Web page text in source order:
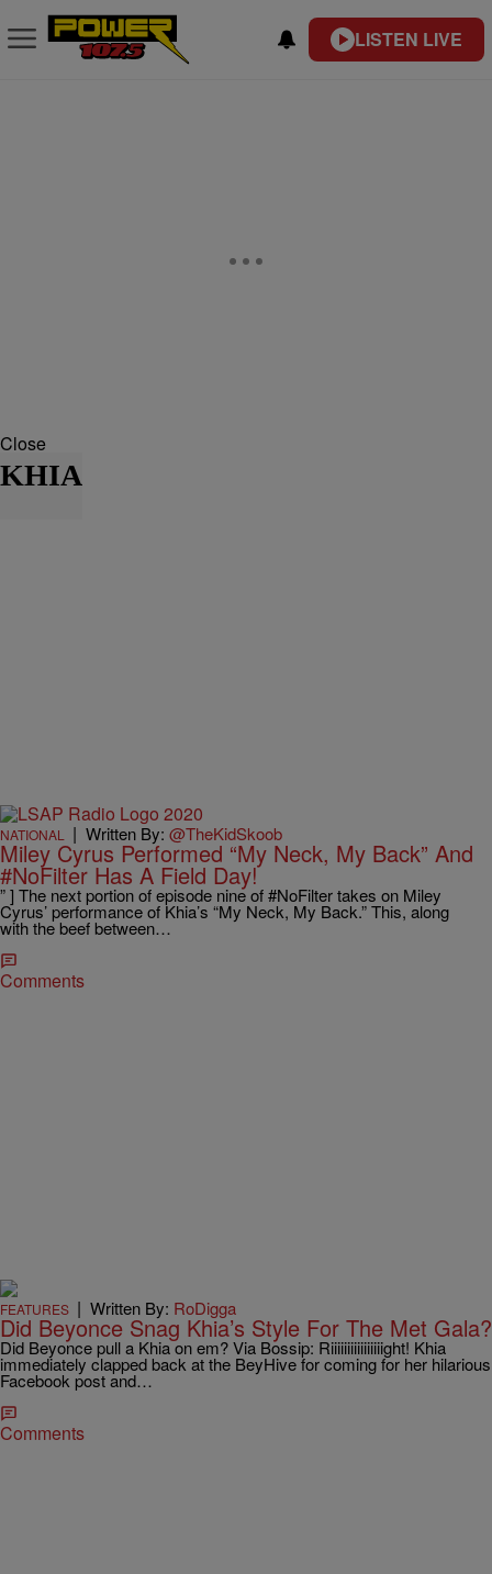
LISTEN LIVE
Close
KHIA
NATIONAL | Written By: @TheKidSkoob
Miley Cyrus Performed “My Neck, My Back” And
#NoFilter Has A Field Day!
” ] The next portion of episode nine of #NoFilter takes on Miley
Cyrus’ performance of Khia’s “My Neck, My Back.” This, along
with the beef between…
Comments
FEATURES | Written By: RoDigga
Did Beyonce Snag Khia’s Style For The Met Gala?
Did Beyonce pull a Khia on em? Via Bossip: Riiiiiiiiiiiiiiiight! Khia
immediately clapped back at the BeyHive for coming for her hilarious
Facebook post and…
Comments